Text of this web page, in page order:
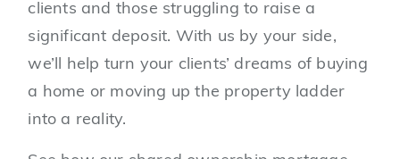
clients and those struggling to raise a
significant deposit. With us by your side,
we’ll help turn your clients’ dreams of buying
a home or moving up the property ladder
into a reality.